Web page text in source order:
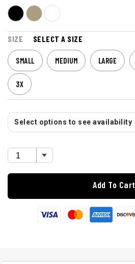
SIZE SELECT A SIZE
SMALL MEDIUM LARGE
3X
Select options to see availability
Add To Cart